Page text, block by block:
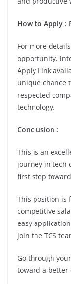
How to Apply :
For more
opportunity,
Apply Link
unique chance
respected
technology.
Conclusion :
This is an
journey in tech
first step
This position is
competitive
easy
join the TCS
Go through
toward a better